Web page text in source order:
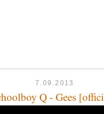
7.09.2013
Q - Gees